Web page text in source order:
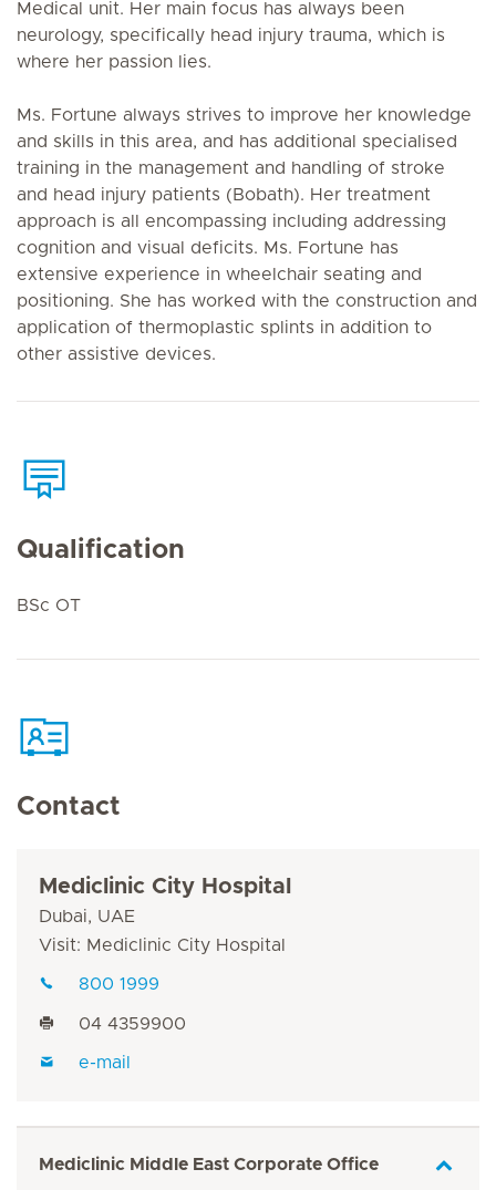
Medical unit. Her main focus has always been
neurology, specifically head injury trauma, which is
where her passion lies.
Ms. Fortune always strives to improve her knowledge
and skills in this area, and has additional specialised
training in the management and handling of stroke
and head injury patients (Bobath). Her treatment
approach is all encompassing including addressing
cognition and visual deficits. Ms. Fortune has
extensive experience in wheelchair seating and
positioning. She has worked with the construction and
application of thermoplastic splints in addition to
other assistive devices.
Qualification
BSc OT
Contact
Mediclinic City Hospital
Dubai, UAE
Visit: Mediclinic City Hospital
800 1999
04 4359900
e-mail
Mediclinic Middle East Corporate Office